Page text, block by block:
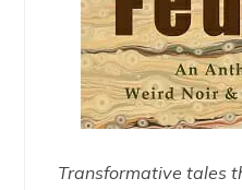
Transformative tales